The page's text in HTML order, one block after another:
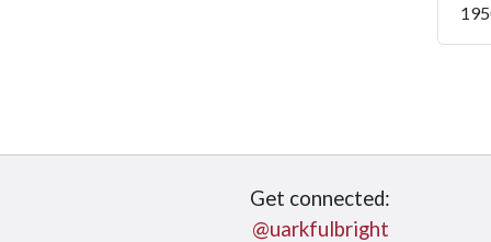
Get connected:
@uarkfulbright